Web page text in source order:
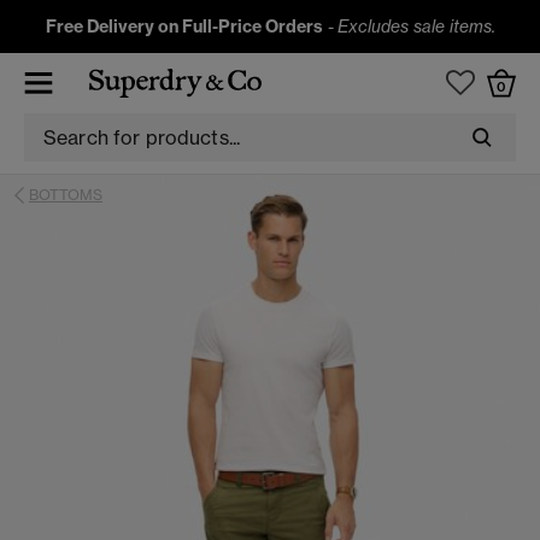
Free Delivery on Full-Price Orders -Excludes sale items.
0
BOTTOMS